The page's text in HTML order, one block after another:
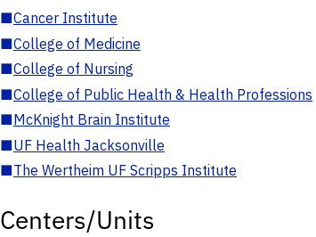
■Cancer Institute
■College of Medicine
■College of Nursing
■College of Public Health & Health Professions
■McKnight Brain Institute
■UF Health Jacksonville
■The Wertheim UF Scripps Institute
Centers/Units